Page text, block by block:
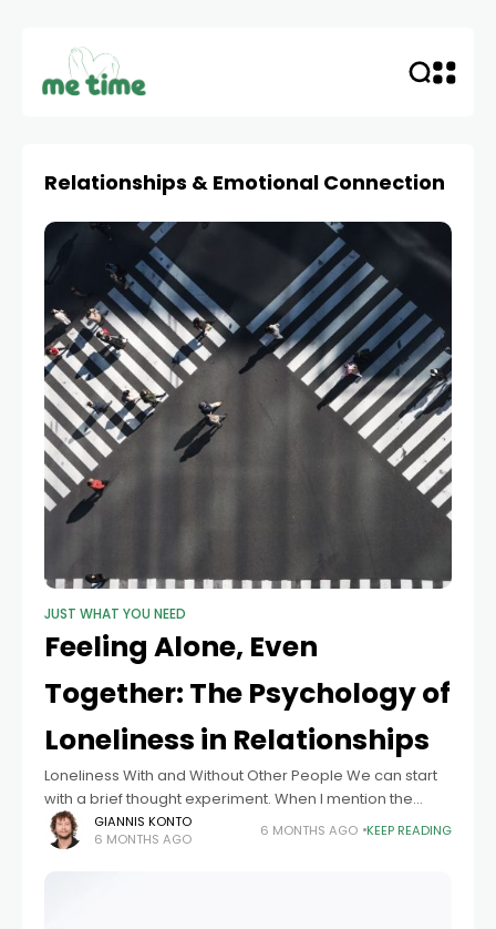
Relationships & Emotional Connection
JUST WHAT YOU NEED
Feeling Alone, Even
Together: The Psychology of
Loneliness in Relationships
Loneliness With and Without Other People We can start
with a brief thought experiment. When I mention the
word loneliness, what does spontaneously come to
mind? Loneliness is often imagined
GIANNIS KONTO
6 MONTHS AGO
6 MONTHS AGO KEEP READING